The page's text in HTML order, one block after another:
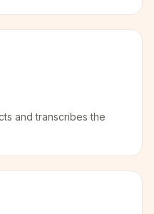
and transcribes the